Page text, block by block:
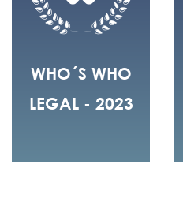
WHO´S WHO
LEGAL - 2023